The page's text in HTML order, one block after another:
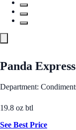
Panda
Department:
19.8 oz btl
See Best Price